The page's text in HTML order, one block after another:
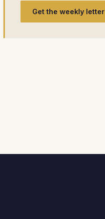
Get the weekly letter